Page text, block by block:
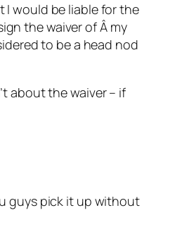
I would be liable for the
the waiver of Â my
to be a head nod
about the waiver – if
guys pick it up without